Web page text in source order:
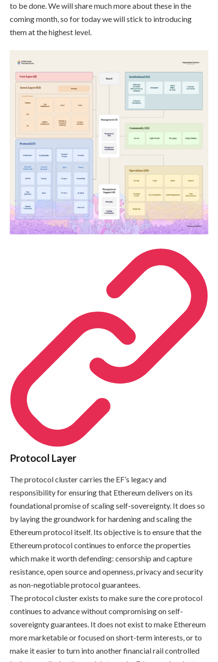
to be done. We will share much more about these in the
coming month, so for today we will stick to introducing
them at the highest level.
Protocol Layer
The protocol cluster carries the EF’s legacy and
responsibility for ensuring that Ethereum delivers on its
foundational promise of scaling self-sovereignty. It does so
by laying the groundwork for hardening and scaling the
Ethereum protocol itself. Its objective is to ensure that the
Ethereum protocol continues to enforce the properties
which make it worth defending: censorship and capture
resistance, open source and openness, privacy and security
as non-negotiable protocol guarantees.
The protocol cluster exists to make sure the core protocol
continues to advance without compromising on self-
sovereignty guarantees. It does not exist to make Ethereum
more marketable or focused on short-term interests, or to
make it easier to turn into another financial rail controlled